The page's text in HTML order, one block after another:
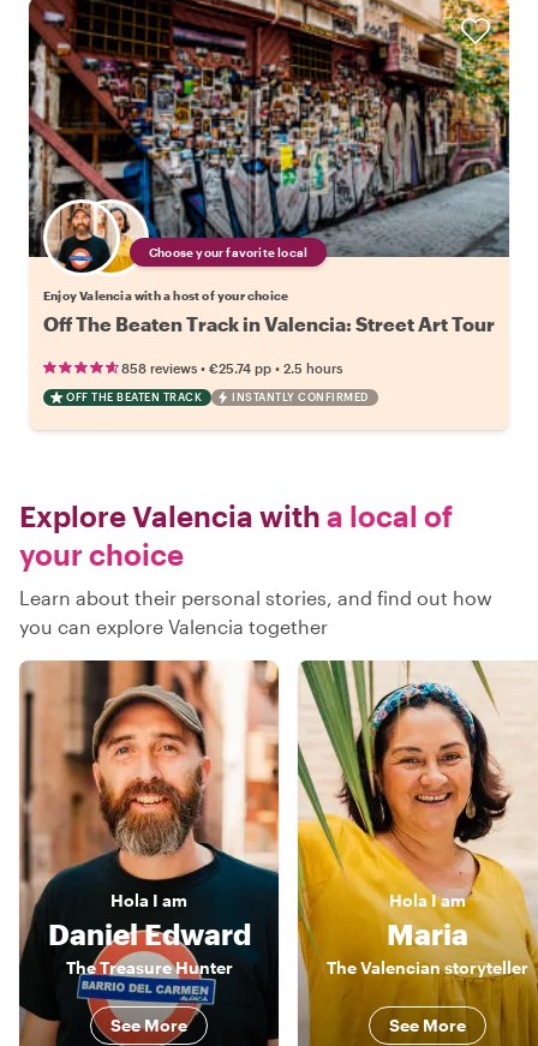
Choose your favorite local
Enjoy Valencia with a host of your choice
Off The Beaten Track in Valencia: Street Art Tour
858 reviews • €25.74 pp • 2.5 hours
OFF THE BEATEN TRACK INSTANTLY CONFIRMED
Explore Valencia with a local of
your choice
Learn about their personal stories, and find out how
you can explore Valencia together
Hola I am
Daniel Edward
The Treasure Hunter
See More
HolaI am
Maria
The Valencian storyteller
See More